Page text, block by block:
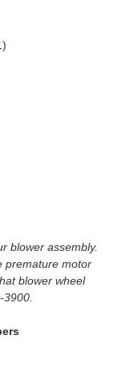
blower assembly.
premature motor
blower wheel